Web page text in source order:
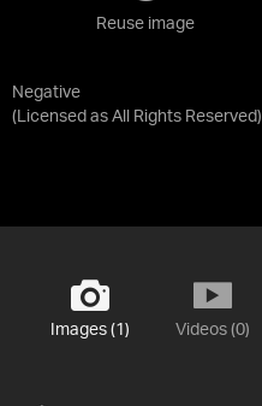
Negative
(Licensed as All Rights Reserved)
Reuse image
Images (1) Videos (0)